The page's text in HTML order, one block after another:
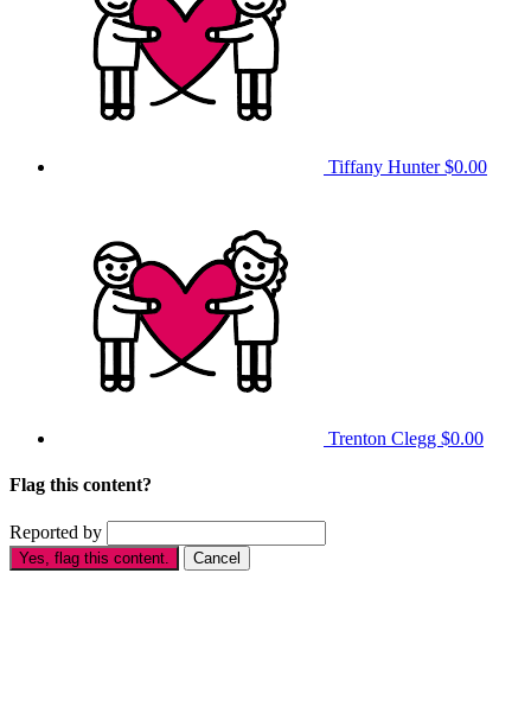
Tiffany Hunter$0.00
Trenton Clegg $0.00
Flag this content?
Reported by
Yes, flag this content. Cancel